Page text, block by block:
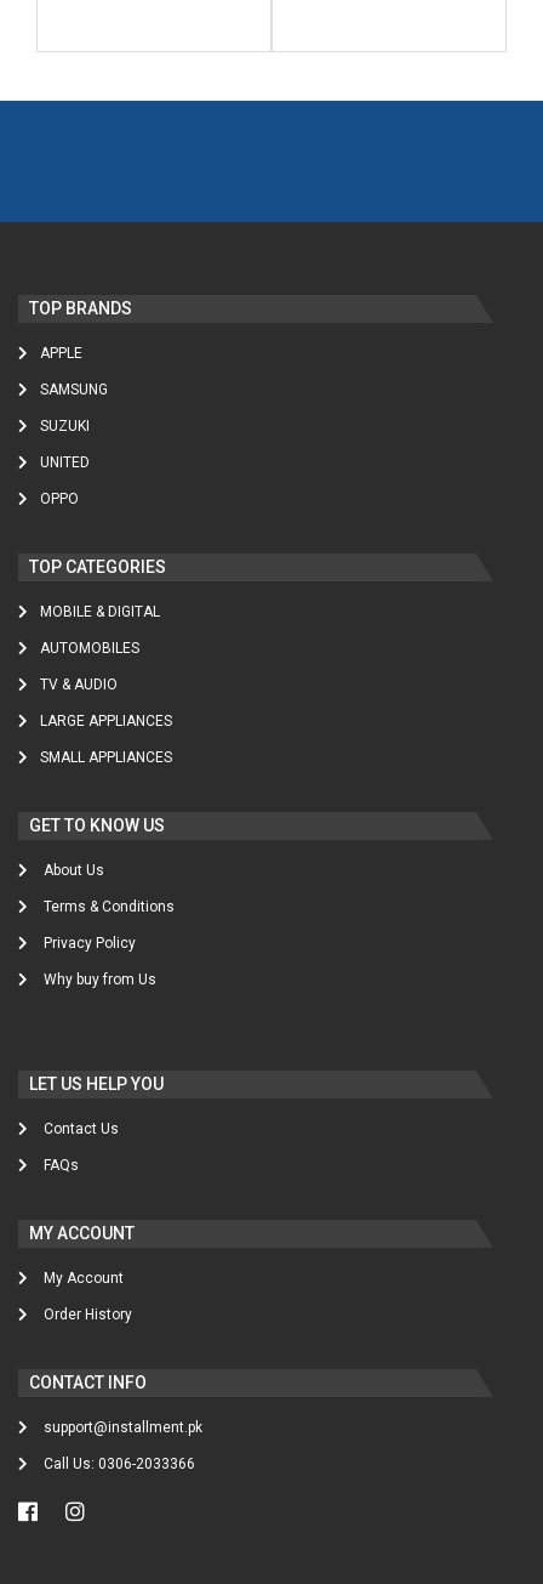
TOP BRANDS
APPLE
SAMSUNG
SUZUKI
UNITED
OPPO
TOP CATEGORIES
MOBILE & DIGITAL
AUTOMOBILES
TV & AUDIO
LARGE APPLIANCES
SMALL APPLIANCES
GET TO KNOW US
About Us
Terms & Conditions
Privacy Policy
Why buy from Us
LET US HELP YOU
Contact Us
FAQs
MY ACCOUNT
My Account
Order History
CONTACT INFO
support@installment.pk
Call Us: 0306-2033366